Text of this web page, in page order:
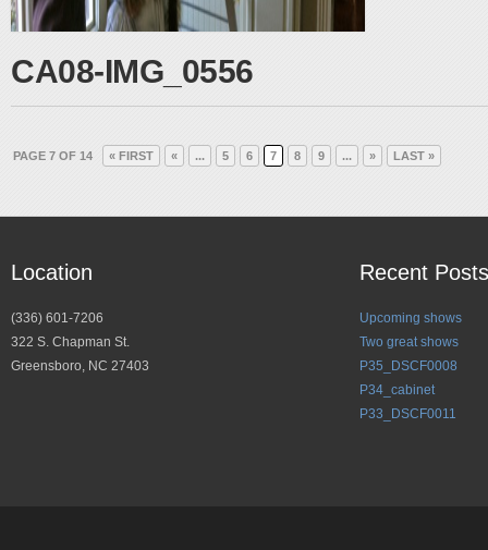
CA08-IMG_0556
PAGE 7 OF 14 « FIRST « ... 5 6 7 8 9 ... » LAST »
Location
(336) 601-7206
322 S. Chapman St.
Greensboro, NC 27403
Recent Posts
Upcoming shows
Two great shows
P35_DSCF0008
P34_cabinet
P33_DSCF0011